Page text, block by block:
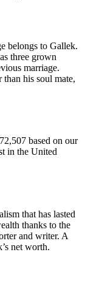
belongs to Gallek.
three grown
marriage.
his soul mate,
based on our
in the United
that has lasted
thanks to the
and writer. A
net worth.